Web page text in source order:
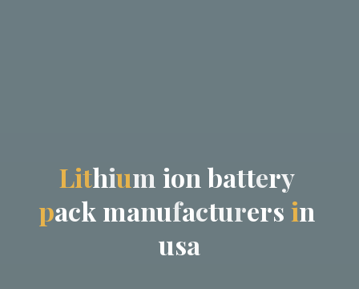
Lithium ion battery
pack manufacturers in
usa